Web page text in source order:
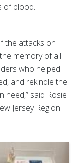
of blood.
the attacks on
memory of all
who helped
and rekindle the
need,” said Rosie
Jersey Region.